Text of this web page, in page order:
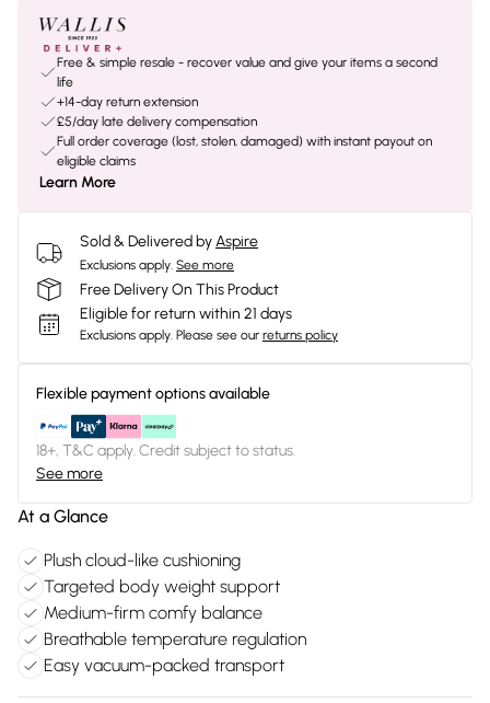
Free & simple resale - recover value and give your items a second
life
+14-day return extension
£5/day late delivery compensation
Full order coverage (lost, stolen, damaged) with instant payout on
eligible claims
Learn More
Sold & Delivered byAspire
Exclusions apply. See more
Free Delivery On This Product
Eligible for return within 21 days
Exclusions apply. Please see our returns policy
Flexible payment options available
18+, T&C apply. Credit subject to status.
See more
At a Glance
Plush cloud-like cushioning
Targeted body weight support
Medium-firm comfy balance
Breathable temperature regulation
Easy vacuum-packed transport